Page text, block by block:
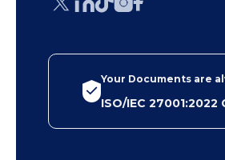
Your Documents are
ISO/IEC 27001:2022